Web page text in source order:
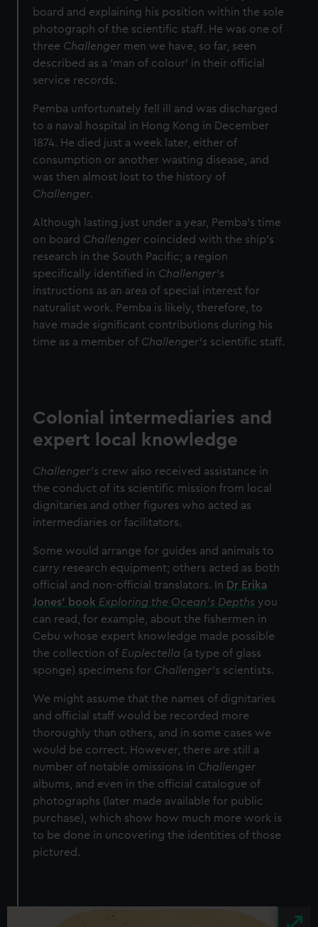
board and explaining his position within the sole
photograph of the scientific staff. He was one of
three Challenger men we have, so far, seen
described as a ‘man of colour’ in their official
service records.
Pemba unfortunately fell ill and was discharged
to a naval hospital in Hong Kong in December
1874. He died just a week later, either of
consumption or another wasting disease, and
was then almost lost to the history of
Challenger.
Although lasting just under a year, Pemba’s time
on board Challenger coincided with the ship’s
research in the South Pacific; a region
specifically identified in Challenger’s
instructions as an area of special interest for
naturalist work. Pemba is likely, therefore, to
have made significant contributions during his
time as a member of Challenger’s scientific staff.
Colonial intermediaries and
expert local knowledge
Challenger’s crew also received assistance in
the conduct of its scientific mission from local
dignitaries and other figures who acted as
intermediaries or facilitators.
Some would arrange for guides and animals to
carry research equipment; others acted as both
official and non-official translators. In Dr Erika
Jones’ book Exploring the Ocean’s Depths you
can read, for example, about the fishermen in
Cebu whose expert knowledge made possible
the collection of Euplectella (a type of glass
sponge) specimens for Challenger’s scientists.
We might assume that the names of dignitaries
and official staff would be recorded more
thoroughly than others, and in some cases we
would be correct. However, there are still a
number of notable omissions in Challenger
albums, and even in the official catalogue of
photographs (later made available for public
purchase), which show how much more work is
to be done in uncovering the identities of those
pictured.